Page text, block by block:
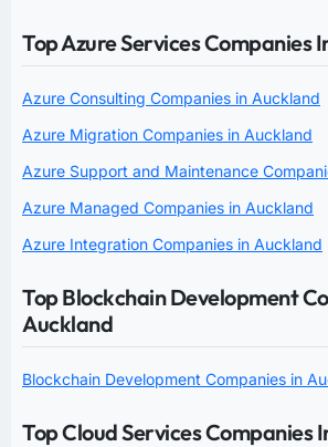
Top Azure Services Companies
Azure Consulting Companies in Auckland
Azure Migration Companies in Auckland
Azure Support and Maintenance
Azure Managed Companies in Auckland
Azure Integration Companies in Auckland
Top Blockchain Development
Auckland
Blockchain Development Companies in
Top Cloud Services Companies